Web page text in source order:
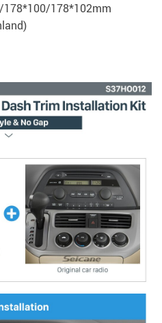
178*100/178*102mm